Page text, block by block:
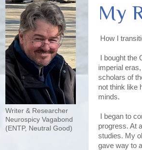
My
How I
I bought the
imperial
scholars of
not think like
minds.
I began to
progress. At
studies. My
gave way to
Writer & Researcher
Neurospicy Vagabond
(ENTP, Neutral Good)